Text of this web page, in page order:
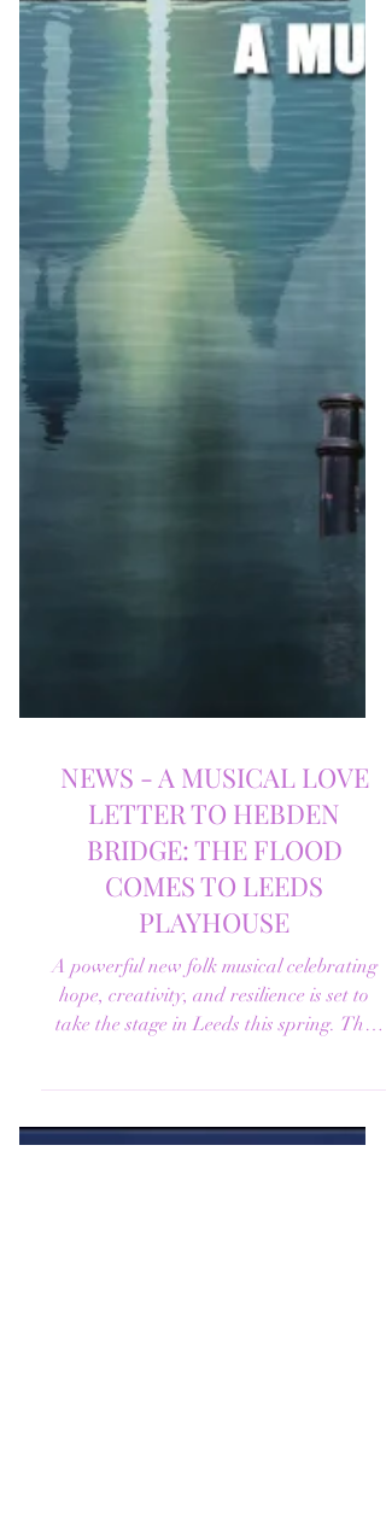
NEWS - A MUSICAL LOVE
LETTER TO HEBDEN
BRIDGE: THE FLOOD
COMES TO LEEDS
PLAYHOUSE
hope, creativity, and resilience is set to
take the stage in Leeds this spring. The